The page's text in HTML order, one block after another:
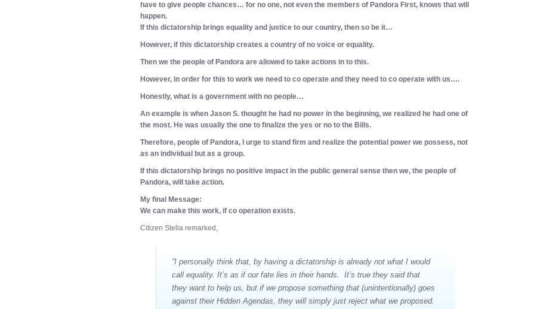
have to give people chances… for no one, not even the members of Pandora First, knows that will
happen.
If this dictatorship brings equality and justice to our country, then so be it…
However, if this dictatorship creates a country of no voice or equality.
Then we the people of Pandora are allowed to take actions in to this.
However, in order for this to work we need to co operate and they need to co operate with us….
Honestly, what is a government with no people…
An example is when Jason S. thought he had no power in the beginning, we realized he had one of
the most. He was usually the one to finalize the yes or no to the Bills.
Therefore, people of Pandora, I urge to stand firm and realize the potential power we possess, not
as an individual but as a group.
If this dictatorship brings no positive impact in the public general sense then we, the people of
Pandora, will take action.
My final Message:
We can make this work, if co operation exists.
Citizen Stella remarked,
“I personally think that, by having a dictatorship is already not what I would
call equality. It’s as if our fate lies in their hands. It’s true they said that
they want to help us, but if we propose something that (unintentionally) goes
against their Hidden Agendas, they will simply just reject what we proposed.